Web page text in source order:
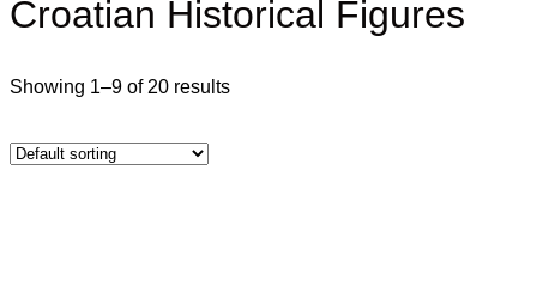
Croatian Historical Figures
Showing 1–9 of 20 results